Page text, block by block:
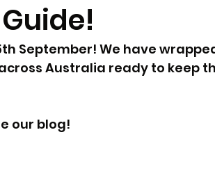
September! We have
Australia ready to keep
our blog!